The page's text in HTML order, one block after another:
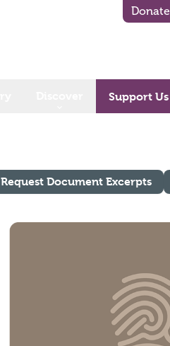
Donate
Support Us
Request Document Excerpts